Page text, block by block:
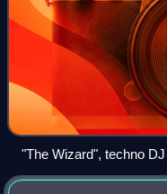
"The Wizard", techno